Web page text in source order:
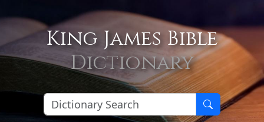
King James Bible
Dictionary